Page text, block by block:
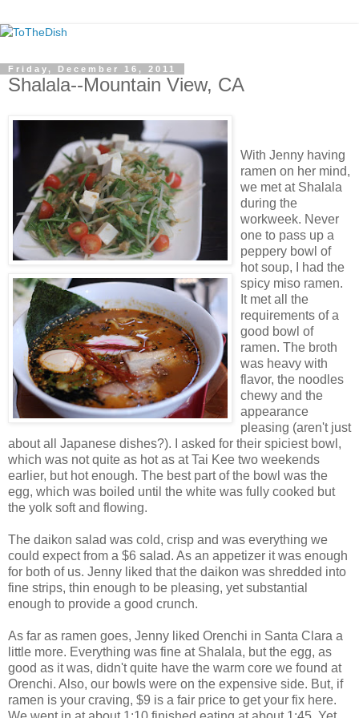
Friday, December 16, 2011
Shalala--Mountain View, CA
With Jenny having
ramen on her mind,
we met at Shalala
during the
workweek. Never
one to pass up a
peppery bowl of
hot soup, I had the
spicy miso ramen.
It met all the
requirements of a
good bowl of
ramen. The broth
was heavy with
flavor, the noodles
chewy and the
appearance
pleasing (aren't just
about all Japanese dishes?). I asked for their spiciest bowl,
which was not quite as hot as at Tai Kee two weekends
earlier, but hot enough. The best part of the bowl was the
egg, which was boiled until the white was fully cooked but
the yolk soft and flowing.
The daikon salad was cold, crisp and was everything we
could expect from a $6 salad. As an appetizer it was enough
for both of us. Jenny liked that the daikon was shredded into
fine strips, thin enough to be pleasing, yet substantial
enough to provide a good crunch.
As far as ramen goes, Jenny liked Orenchi in Santa Clara a
little more. Everything was fine at Shalala, but the egg, as
good as it was, didn't quite have the warm core we found at
Orenchi. Also, our bowls were on the expensive side. But, if
ramen is your craving, $9 is a fair price to get your fix here.